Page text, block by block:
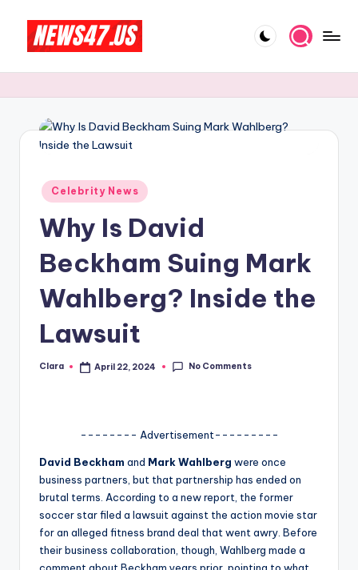
content
e
N
w
G
o
si
And
More
Posted
in
Celebrity News
Why Is David
Beckham Suing Mark
Wahlberg? Inside the
Lawsuit
Posted
Clara April 22, 2024 No Comments
-------- Advertisement---------
David Beckham and Mark Wahlberg were once
business partners, but that partnership has ended on
brutal terms. According to a new report, the former
soccer star filed a lawsuit against the action movie star
for an alleged fitness brand deal that went awry. Before
their business collaboration, though, Wahlberg made a